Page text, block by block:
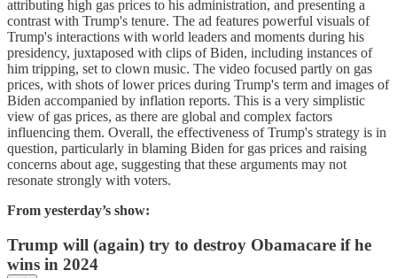
attributing high gas prices to his administration, and presenting a
contrast with Trump's tenure. The ad features powerful visuals of
Trump's interactions with world leaders and moments during his
presidency, juxtaposed with clips of Biden, including instances of
him tripping, set to clown music. The video focused partly on gas
prices, with shots of lower prices during Trump's term and images of
Biden accompanied by inflation reports. This is a very simplistic
view of gas prices, as there are global and complex factors
influencing them. Overall, the effectiveness of Trump's strategy is in
question, particularly in blaming Biden for gas prices and raising
concerns about age, suggesting that these arguments may not
resonate strongly with voters.
From yesterday’s show:
Trump will (again) try to destroy Obamacare if he
wins in 2024